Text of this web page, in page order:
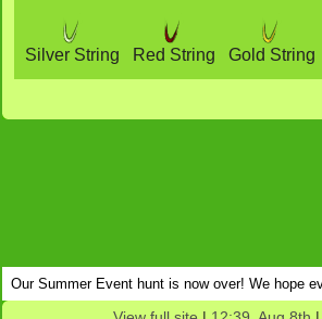
Silver String Red String Gold String
Our Summer Event hunt is now over! We hope